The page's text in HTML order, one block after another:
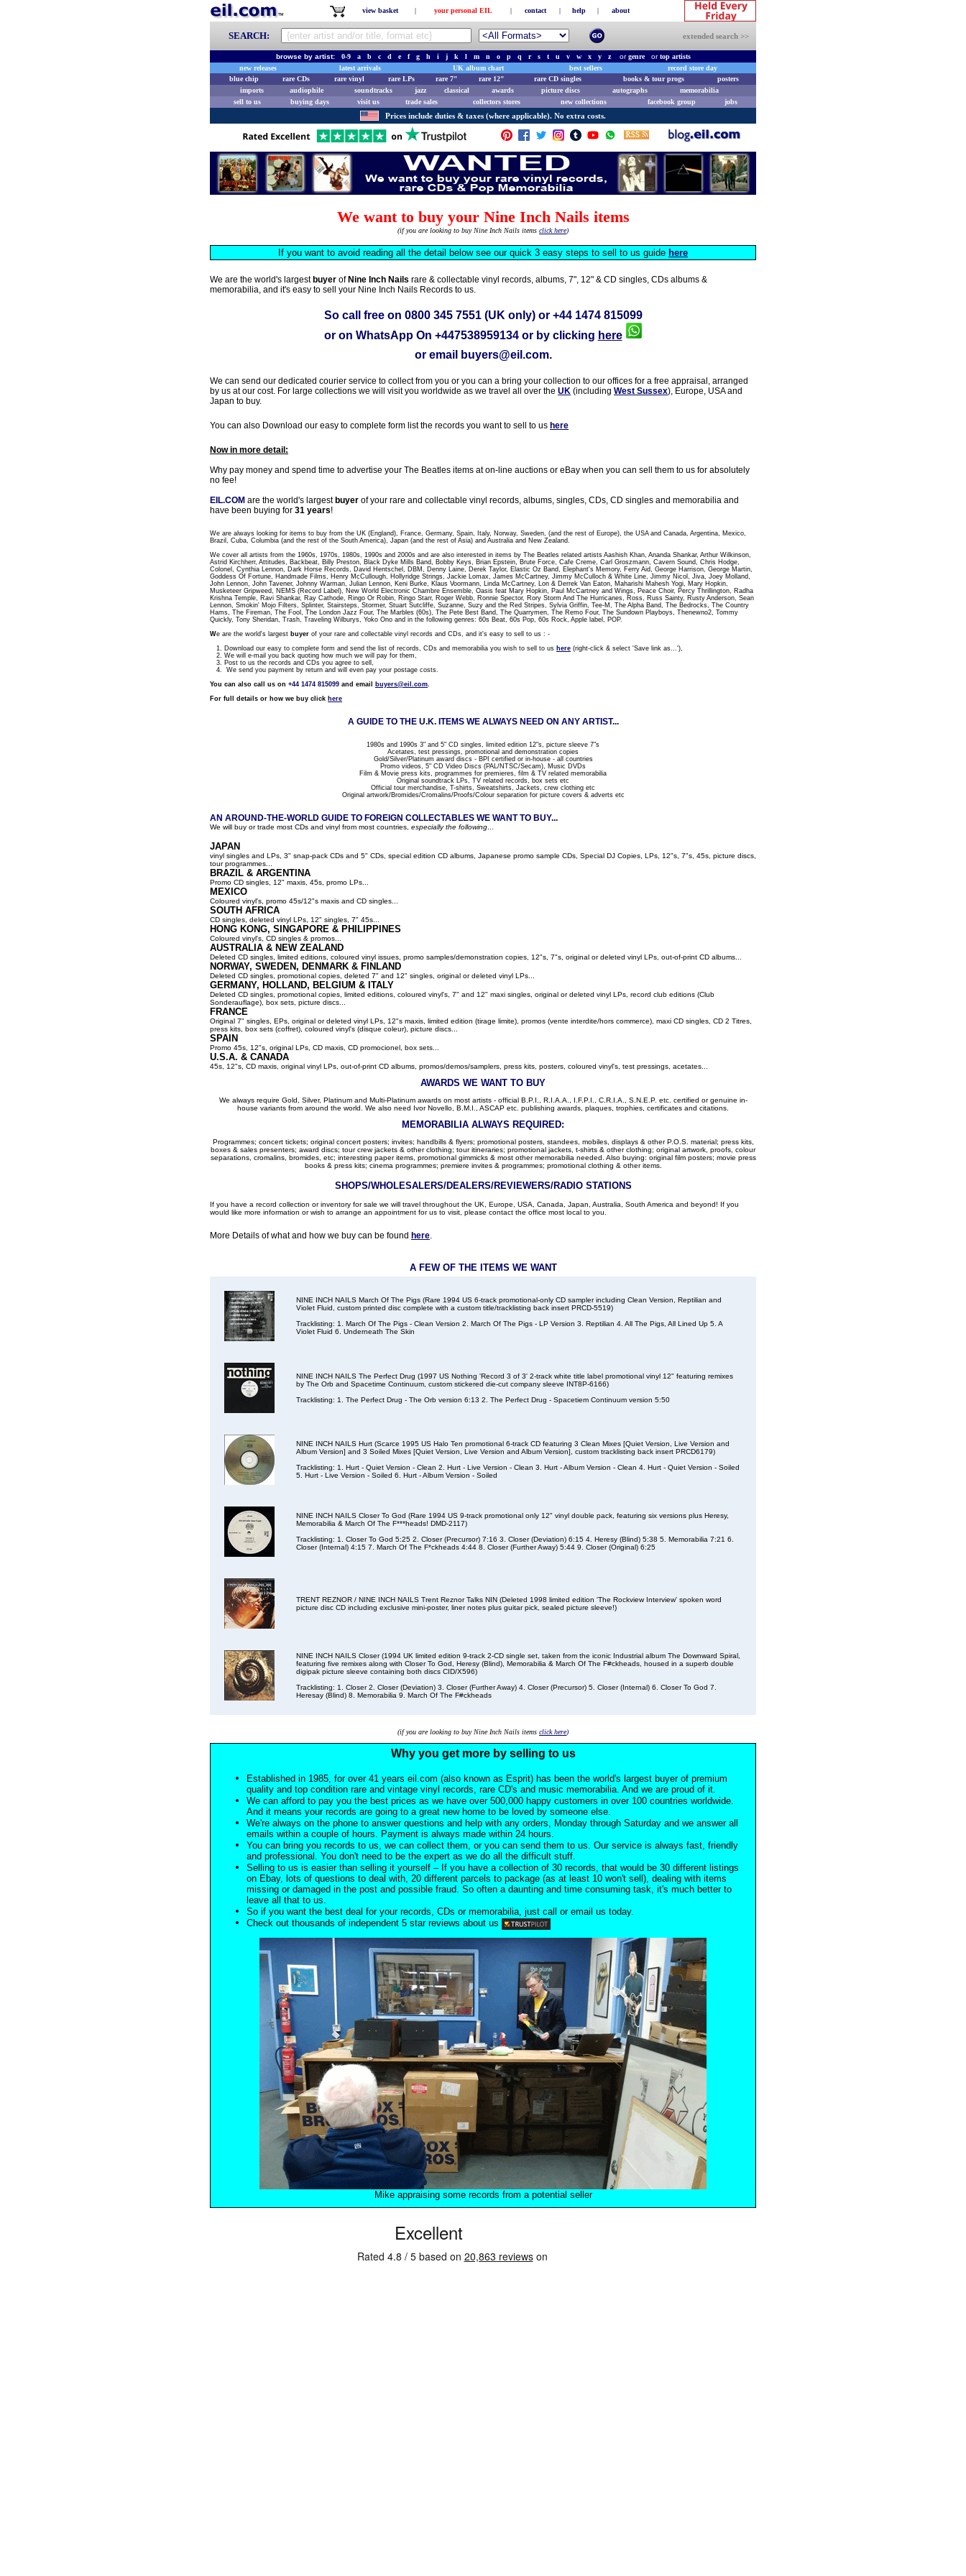
view basket | your personal EIL | contact | help | about
SEARCH: extended search >>
browse by artist: 0-9 a b c d e f g h i j k l m n o p q r s t u v w x y z orgenreortop artists
new releases
latest arrivals UK album chart best sellers
record store day
blue chip
rare CDs rare vinyl rare LPs rare 7" rare 12" rare CD singles books & tour progs
posters
imports
audiophile soundtracks jazz classical awards picture discs autographs
memorabilia
sell to us
buying days visit us trade sales collectors stores new collections facebook group jobs
Prices include duties & taxes (where applicable). No extra costs.
We want to buy your Nine Inch Nails items
(if you are looking to buy Nine Inch Nails items click here)
If you want to avoid reading all the detail below see our quick 3 easy steps to sell to us guide here
We are the world's largest buyer of Nine Inch Nails rare & collectable vinyl records, albums, 7", 12" & CD singles, CDs albums &
memorabilia, and it's easy to sell your Nine Inch Nails Records to us.
So call free on 0800 345 7551(UK only) or +44 1474 815099
or on WhatsApp On +447538959134or by clicking here
or email
buyers@eil.com.
We can send our dedicated courier service to collect from you or you can a bring your collection to our offices for a free appraisal, arranged
by us at our cost. For large collections we will visit you worldwide as we travel all over the UK (including West Sussex), Europe, USA and
Japan to buy.
You can also Download our easy to complete form list the records you want to sell to us here
Now in more detail:
Why pay money and spend time to advertise your The Beatles items at on-line auctions or eBay when you can sell them to us for absolutely
no fee!
EIL.COM are the world's largest buyer of your rare and collectable vinyl records, albums, singles, CDs, CD singles and memorabilia and
have been buying for 31 years!
We are always looking for items to buy from the UK (England), France, Germany, Spain, Italy, Norway, Sweden, (and the rest of Europe), the USA and Canada, Argentina, Mexico,
Brazil, Cuba, Columbia (and the rest of the South America), Japan (and the rest of Asia) and Australia and New Zealand.
We cover all artists from the 1960s, 1970s, 1980s, 1990s and 2000s and are also interested in items by The Beatles related artists Aashish Khan, Ananda Shankar, Arthur Wilkinson,
Astrid Kirchherr, Attitudes, Backbeat, Billy Preston, Black Dyke Mills Band, Bobby Keys, Brian Epstein, Brute Force, Cafe Creme, Carl Groszmann, Cavern Sound, Chris Hodge,
Colonel, Cynthia Lennon, Dark Horse Records, David Hentschel, DBM, Denny Laine, Derek Taylor, Elastic Oz Band, Elephant's Memory, Ferry Aid, George Harrison, George Martin,
Goddess Of Fortune, Handmade Films, Henry McCullough, Hollyridge Strings, Jackie Lomax, James McCartney, Jimmy McCulloch & White Line, Jimmy Nicol, Jiva, Joey Molland,
John Lennon, John Tavener, Johnny Warman, Julian Lennon, Keni Burke, Klaus Voormann, Linda McCartney, Lon & Derrek Van Eaton, Maharishi Mahesh Yogi, Mary Hopkin,
Musketeer Gripweed, NEMS (Record Label), New World Electronic Chambre Ensemble, Oasis feat Mary Hopkin, Paul McCartney and Wings, Peace Choir, Percy Thrillington, Radha
Krishna Temple, Ravi Shankar, Ray Cathode, Ringo Or Robin, Ringo Starr, Roger Webb, Ronnie Spector, Rory Storm And The Hurricanes, Ross, Russ Sainty, Rusty Anderson, Sean
Lennon, Smokin' Mojo Filters, Splinter, Stairsteps, Stormer, Stuart Sutcliffe, Suzanne, Suzy and the Red Stripes, Sylvia Griffin, Tee-M, The Alpha Band, The Bedrocks, The Country
Hams, The Fireman, The Fool, The London Jazz Four, The Marbles (60s), The Pete Best Band, The Quarrymen, The Remo Four, The Sundown Playboys, Thenewno2, Tommy
Quickly, Tony Sheridan, Trash, Traveling Wilburys, Yoko Ono and in the following genres: 60s Beat, 60s Pop, 60s Rock, Apple label, POP.
We are the world's largest buyer of your rare and collectable vinyl records and CDs, and it's easy to sell to us : -
1. Download our easy to complete form and send the list of records, CDs and memorabilia you wish to sell to us here (right-click & select 'Save link as...'),
2. We will e-mail you back quoting how much we will pay for them,
3. Post to us the records and CDs you agree to sell,
4. We send you payment by return and will even pay your postage costs.
You can also call us on +44 1474 815099 and email buyers@eil.com.
For full details or how we buy click here
A GUIDE TO THE U.K. ITEMS WE ALWAYS NEED ON ANY ARTIST...
1980s and 1990s 3" and 5" CD singles, limited edition 12"s, picture sleeve 7"s
Acetates, test pressings, promotional and demonstration copies
Gold/Silver/Platinum award discs - BPI certified or in-house - all countries
Promo videos, 5" CD Video Discs (PAL/NTSC/Secam), Music DVDs
Film & Movie press kits, programmes for premieres, film & TV related memorabilia
Original soundtrack LPs, TV related records, box sets etc
Official tour merchandise, T-shirts, Sweatshirts, Jackets, crew clothing etc
Original artwork/Bromides/Cromalins/Proofs/Colour separation for picture covers & adverts etc
AN AROUND-THE-WORLD GUIDE TO FOREIGN COLLECTABLES WE WANT TO BUY...
We will buy or trade most CDs and vinyl from most countries, especially the following
JAPAN
vinyl singles and LPs, 3" snap-pack CDs and 5" CDs, special edition CD albums, Japanese promo sample CDs, Special DJ Copies, LPs, 12"s, 7"s, 45s, picture discs,
tour programmes...
BRAZIL & ARGENTINA
Promo CD singles, 12" maxis, 45s, promo LPs...
MEXICO
Coloured vinyl's, promo 45s/12"s maxis and CD singles...
SOUTH AFRICA
CD singles, deleted vinyl LPs, 12" singles, 7" 45s...
HONG KONG, SINGAPORE & PHILIPPINES
Coloured vinyl's, CD singles & promos...
AUSTRALIA & NEW ZEALAND
Deleted CD singles, limited editions, coloured vinyl issues, promo samples/demonstration copies, 12"s, 7"s, original or deleted vinyl LPs, out-of-print CD albums...
NORWAY, SWEDEN, DENMARK & FINLAND
Deleted CD singles, promotional copies, deleted 7" and 12" singles, original or deleted vinyl LPs...
GERMANY, HOLLAND, BELGIUM & ITALY
Deleted CD singles, promotional copies, limited editions, coloured vinyl's, 7" and 12" maxi singles, original or deleted vinyl LPs, record club editions (Club
Sonderauflage), box sets, picture discs...
FRANCE
Original 7" singles, EPs, original or deleted vinyl LPs, 12"s maxis, limited edition (tirage limite), promos (vente interdite/hors commerce), maxi CD singles, CD 2 Titres,
press kits, box sets (coffret), coloured vinyl's (disque coleur), picture discs...
SPAIN
Promo 45s, 12"s, original LPs, CD maxis, CD promocionel, box sets...
U.S.A. & CANADA
45s, 12"s, CD maxis, original vinyl LPs, out-of-print CD albums, promos/demos/samplers, press kits, posters, coloured vinyl's, test pressings, acetates...
AWARDS WE WANT TO BUY
We always require Gold, Silver, Platinum and Multi-Platinum awards on most artists - official B.P.I., R.I.A.A., I.F.P.I., C.R.I.A., S.N.E.P. etc. certified or genuine in-
house variants from around the world. We also need Ivor Novello, B.M.I., ASCAP etc. publishing awards, plaques, trophies, certificates and citations.
MEMORABILIA ALWAYS REQUIRED:
Programmes; concert tickets; original concert posters; invites; handbills & flyers; promotional posters, standees, mobiles, displays & other P.O.S. material; press kits,
boxes & sales presenters; award discs; tour crew jackets & other clothing; tour itineraries; promotional jackets, t-shirts & other clothing; original artwork, proofs, colour
separations, cromalins, bromides, etc; interesting paper items, promotional gimmicks & most other memorabilia needed. Also buying: original film posters; movie press
books & press kits; cinema programmes; premiere invites & programmes; promotional clothing & other items.
SHOPS/WHOLESALERS/DEALERS/REVIEWERS/RADIO STATIONS
If you have a record collection or inventory for sale we will travel throughout the UK, Europe, USA, Canada, Japan, Australia, South America and beyond! If you
would like more information or wish to arrange an appointment for us to visit, please contact the office most local to you.
More Details of what and how we buy can be found here.
A FEW OF THE ITEMS WE WANT
NINE INCH NAILS March Of The Pigs (Rare 1994 US 6-track promotional-only CD sampler including Clean Version, Reptilian and
Violet Fluid, custom printed disc complete with a custom title/tracklisting back insert PRCD-5519)
Tracklisting: 1. March Of The Pigs - Clean Version 2. March Of The Pigs - LP Version 3. Reptilian 4. All The Pigs, All Lined Up 5. A
Violet Fluid 6. Underneath The Skin
NINE INCH NAILS The Perfect Drug (1997 US Nothing 'Record 3 of 3' 2-track white title label promotional vinyl 12" featuring remixes
by The Orb and Spacetime Continuum, custom stickered die-cut company sleeve INT8P-6166)
Tracklisting: 1. The Perfect Drug - The Orb version 6:13 2. The Perfect Drug - Spacetiem Continuum version 5:50
NINE INCH NAILS Hurt (Scarce 1995 US Halo Ten promotional 6-track CD featuring 3 Clean Mixes [Quiet Version, Live Version and
Album Version] and 3 Soiled Mixes [Quiet Version, Live Version and Album Version], custom tracklisting back insert PRCD6179)
Tracklisting: 1. Hurt - Quiet Version - Clean 2. Hurt - Live Version - Clean 3. Hurt - Album Version - Clean 4. Hurt - Quiet Version - Soiled
5. Hurt - Live Version - Soiled 6. Hurt - Album Version - Soiled
NINE INCH NAILS Closer To God (Rare 1994 US 9-track promotional only 12" vinyl double pack, featuring six versions plus Heresy,
Memorabilia & March Of The F***heads! DMD-2117)
Tracklisting: 1. Closer To God 5:25 2. Closer (Precursor) 7:16 3. Closer (Deviation) 6:15 4. Heresy (Blind) 5:38 5. Memorabilia 7:21 6.
Closer (Internal) 4:15 7. March Of The F*ckheads 4:44 8. Closer (Further Away) 5:44 9. Closer (Original) 6:25
TRENT REZNOR / NINE INCH NAILS Trent Reznor Talks NIN (Deleted 1998 limited edition 'The Rockview Interview' spoken word
picture disc CD including exclusive mini-poster, liner notes plus guitar pick, sealed picture sleeve!)
NINE INCH NAILS Closer (1994 UK limited edition 9-track 2-CD single set, taken from the iconic Industrial album The Downward Spiral,
featuring five remixes along with Closer To God, Heresy (Blind), Memorabilia & March Of The F#ckheads, housed in a superb double
digipak picture sleeve containing both discs CID/X596)
Tracklisting: 1. Closer 2. Closer (Deviation) 3. Closer (Further Away) 4. Closer (Precursor) 5. Closer (Internal) 6. Closer To God 7.
Heresay (Blind) 8. Memorabilia 9. March Of The F#ckheads
(if you are looking to buy Nine Inch Nails items click here)
Why you get more by selling to us
Established in 1985, for over 41 years eil.com (also known as Esprit) has been the world's largest buyer of premium
quality and top condition rare and vintage vinyl records, rare CD's and music memorabilia. And we are proud of it.
We can afford to pay you the best prices as we have over 500,000 happy customers in over 100 countries worldwide.
And it means your records are going to a great new home to be loved by someone else.
We're always on the phone to answer questions and help with any orders, Monday through Saturday and we answer all
emails within a couple of hours. Payment is always made within 24 hours.
You can bring you records to us, we can collect them, or you can send them to us. Our service is always fast, friendly
and professional. You don't need to be the expert as we do all the difficult stuff.
Selling to us is easier than selling it yourself – If you have a collection of 30 records, that would be 30 different listings
on Ebay, lots of questions to deal with, 20 different parcels to package (as at least 10 won't sell), dealing with items
missing or damaged in the post and possible fraud. So often a daunting and time consuming task, it's much better to
leave all that to us.
So if you want the best deal for your records, CDs or memorabilia, just call or email us today.
Check out thousands of independent 5 star reviews about us
Mike appraising some records from a potential seller